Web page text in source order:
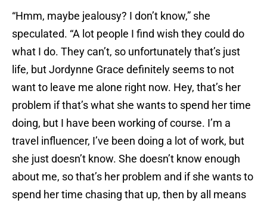
“Hmm, maybe jealousy? I don’t know,” she
speculated. “A lot people I find wish they could do
what I do. They can’t, so unfortunately that’s just
life, but Jordynne Grace definitely seems to not
want to leave me alone right now. Hey, that’s her
problem if that’s what she wants to spend her time
doing, but I have been working of course. I’m a
travel influencer, I’ve been doing a lot of work, but
she just doesn’t know. She doesn’t know enough
about me, so that’s her problem and if she wants to
spend her time chasing that up, then by all means